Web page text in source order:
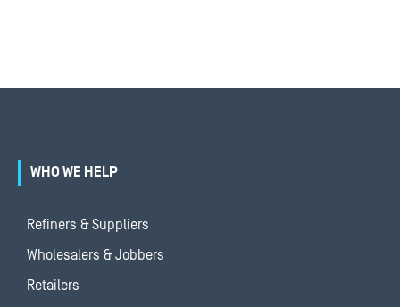
WHO WE HELP
Refiners & Suppliers
Wholesalers & Jobbers
Retailers